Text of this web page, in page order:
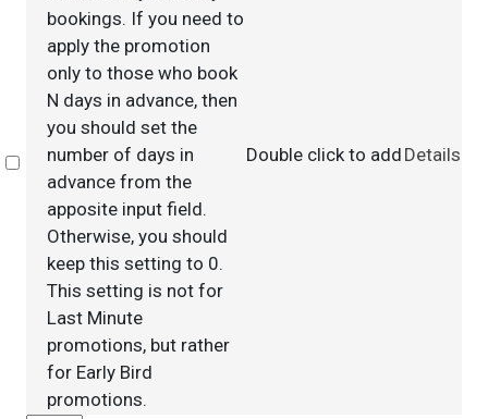
Select
bookings. If you need to
apply the promotion
only to those who book
N days in advance, then
you should set the
number of days in
advance from the
apposite input field.
Otherwise, you should
keep this setting to 0.
This setting is not for
Last Minute
promotions, but rather
for Early Bird
promotions.
Double click to add Details